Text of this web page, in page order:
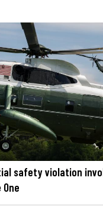
safety violation